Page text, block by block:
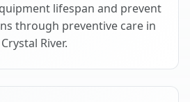
lifespan and prevent
through preventive care in
Crystal River.